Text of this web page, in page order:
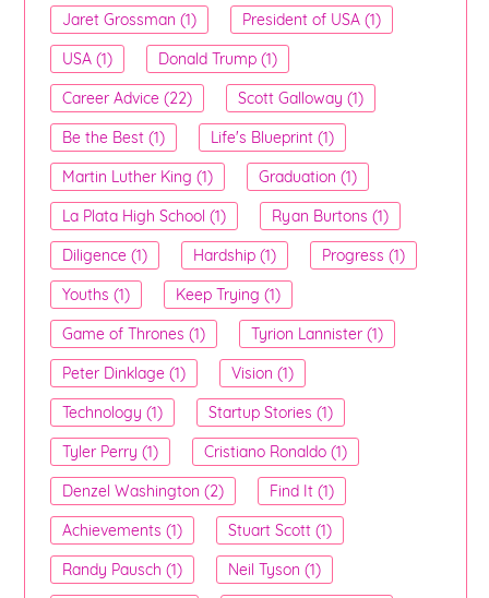
Jaret Grossman (1)
President of USA (1)
USA (1)
Donald Trump (1)
Career Advice (22)
Scott Galloway (1)
Be the Best (1)
Life's Blueprint (1)
Martin Luther King (1)
Graduation (1)
La Plata High School (1)
Ryan Burtons (1)
Diligence (1)
Hardship (1)
Progress (1)
Youths (1)
Keep Trying (1)
Game of Thrones (1)
Tyrion Lannister (1)
Peter Dinklage (1)
Vision (1)
Technology (1)
Startup Stories (1)
Tyler Perry (1)
Cristiano Ronaldo (1)
Denzel Washington (2)
Find It (1)
Achievements (1)
Stuart Scott (1)
Randy Pausch (1)
Neil Tyson (1)